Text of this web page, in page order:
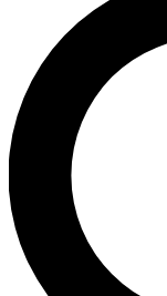
For the
We’ll send a
Cycling
news, riding
Contact me
brands